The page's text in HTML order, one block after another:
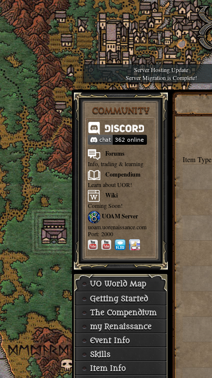
Server Hosting Update
Server Migration is Complete!
COMMUNITY
Forums
Info, trading & learning
Compendium
Learn about UOR!
Wiki
Coming Soon!
UOAM Server
uoam.uorenaissance.com
Port: 2000
UO World Map
Getting Started
The Compendium
my Renaissance
Event Info
Skills
Item Info
Item Type